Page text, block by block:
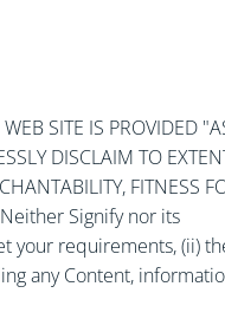
SITE IS PROVIDED
DISCLAIM TO
FITNESS
Neither Signify nor its
your requirements, (ii)
any Content,